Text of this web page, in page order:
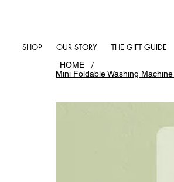
SHOP OUR STORY THE GIFT GUIDE
HOME
/
Mini Foldable Washing